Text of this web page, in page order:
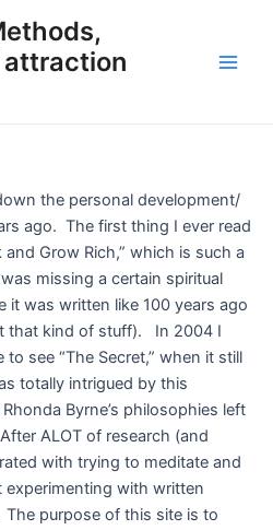
the personal development/
ago. The first thing I ever read
and Grow Rich,” which is such a
missing a certain spiritual
it was written like 100 years ago
that kind of stuff). In 2004 I
see “The Secret,” when it still
totally intrigued by this
Byrne’s philosophies left
ALOT of research (and
with trying to meditate and
experimenting with written
purpose of this site is to